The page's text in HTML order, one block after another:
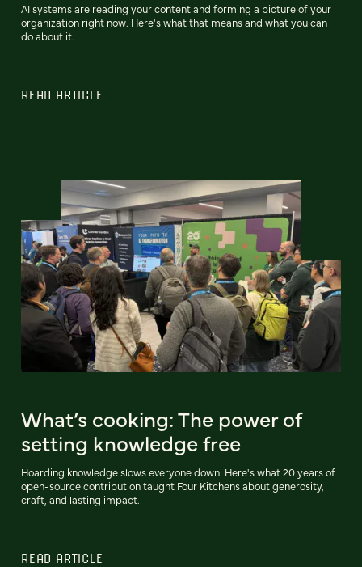
AI systems are reading your content and forming a picture of your
organization right now. Here's what that means and what you can
do about it.
READ ARTICLE
What’s cooking: The power of
setting knowledge free
Hoarding knowledge slows everyone down. Here's what 20 years of
open-source contribution taught Four Kitchens about generosity,
craft, and lasting impact.
READ ARTICLE